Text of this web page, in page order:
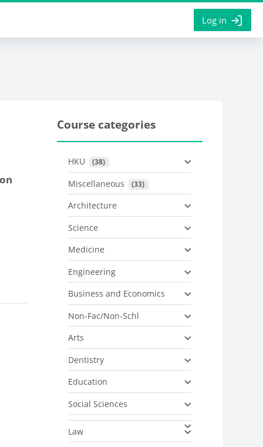
Log in
Course categories
HKU (38)
Miscellaneous (33)
Architecture
Science
Medicine
Engineering
Business and Economics
Non-Fac/Non-Schl
Arts
Dentistry
Education
Social Sciences
Law